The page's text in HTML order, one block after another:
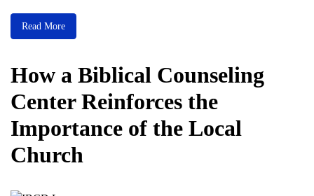
Read More
How a Biblical Counseling
Center Reinforces the
Importance of the Local
Church